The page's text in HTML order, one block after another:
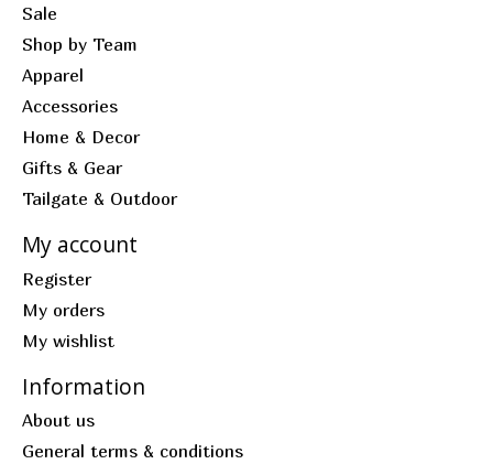
Sale
Shop by Team
Apparel
Accessories
Home & Decor
Gifts & Gear
Tailgate & Outdoor
My account
Register
My orders
My wishlist
Information
About us
General terms & conditions